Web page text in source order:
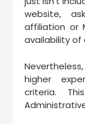
website,
affiliation or
availability of
higher
criteria.